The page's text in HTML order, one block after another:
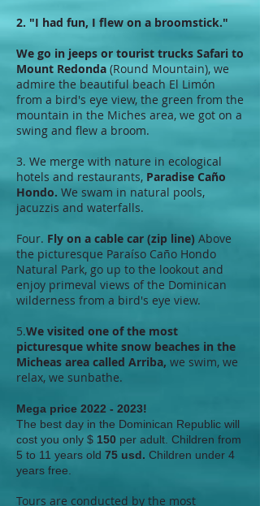
2. "I had fun, I flew on a broomstick."
We go in jeeps or tourist trucks Safari to
Mount Redonda (Round Mountain), we
admire the beautiful beach El Limón
from a bird's eye view, the green from the
mountain in the Miches area, we got on a
swing and flew a broom.
3. We merge with nature in ecological
hotels and restaurants, Paradise Caño
Hondo. We swam in natural pools,
jacuzzis and waterfalls.
Four. Fly on a cable car (zip line) Above
the picturesque Paraíso Caño Hondo
Natural Park, go up to the lookout and
enjoy primeval views of the Dominican
wilderness from a bird's eye view.
5.We visited one of the most
picturesque white snow beaches in the
Micheas area called Arriba, we swim, we
relax, we sunbathe.
Mega price 2022 - 2023!
The best day in the Dominican Republic will
cost you only $ 150 per adult. Children from
5 to 11 years old 75 usd. Children under 4
years free.
Tours are conducted by the most